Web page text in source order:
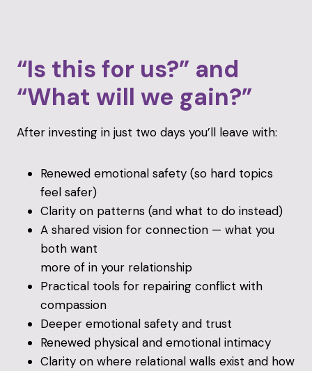
“Is this for us?” and
“What will we gain?”
After investing in just two days you’ll leave with:
Renewed emotional safety (so hard topics
feel safer)
Clarity on patterns (and what to do instead)
A shared vision for connection — what you
both want
more of in your relationship
Practical tools for repairing conflict with
compassion
Deeper emotional safety and trust
Renewed physical and emotional intimacy
Clarity on where relational walls exist and how